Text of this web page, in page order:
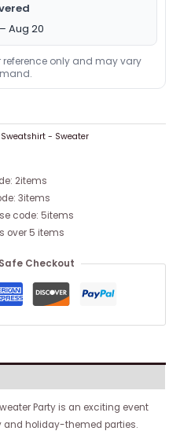
Aug 20
reference only and may vary
Sweatshirt - Sweater
2items
3items
code: 5items
over 5 items
Checkout
Party is an exciting event
and holiday-themed parties.